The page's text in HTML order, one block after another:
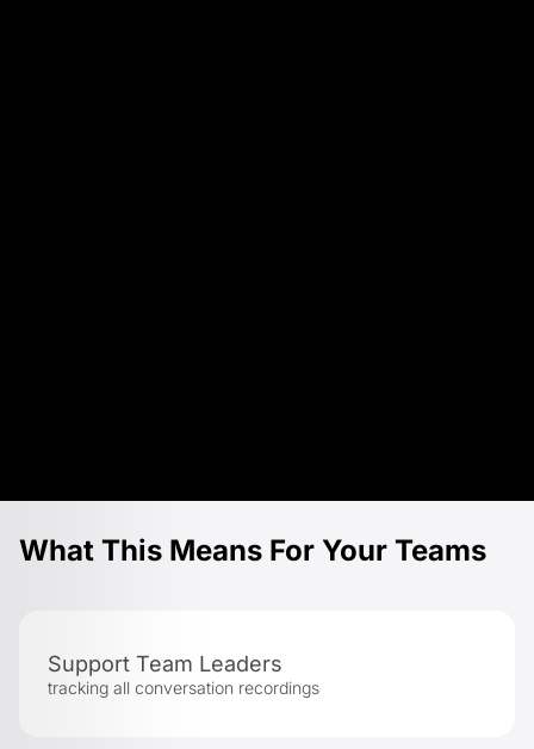
What This Means For Your Teams
Support Team Leaders
tracking all conversation recordings